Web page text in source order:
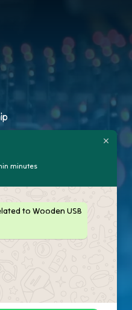
Flash Drives
minutes
to Wooden USB